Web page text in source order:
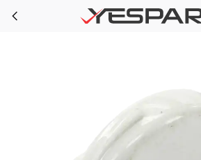
Skip to main content